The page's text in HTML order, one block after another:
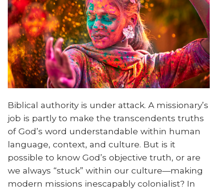
Biblical authority is under attack. A missionary’s
job is partly to make the transcendents truths
of God’s word understandable within human
language, context, and culture. But is it
possible to know God’s objective truth, or are
we always “stuck” within our culture—making
modern missions inescapably colonialist? In